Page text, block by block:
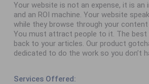
Your website is not an expense, it is an
and an ROI machine. Your website
while they browse through your
You must attract people to it. The best
back to your articles. Our product
dedicated to do the work so you don’t
Services Offered: